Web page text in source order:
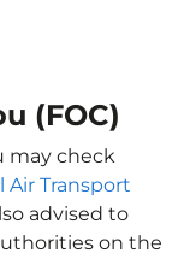
(FOC)
may check
Transport
advised to
on the